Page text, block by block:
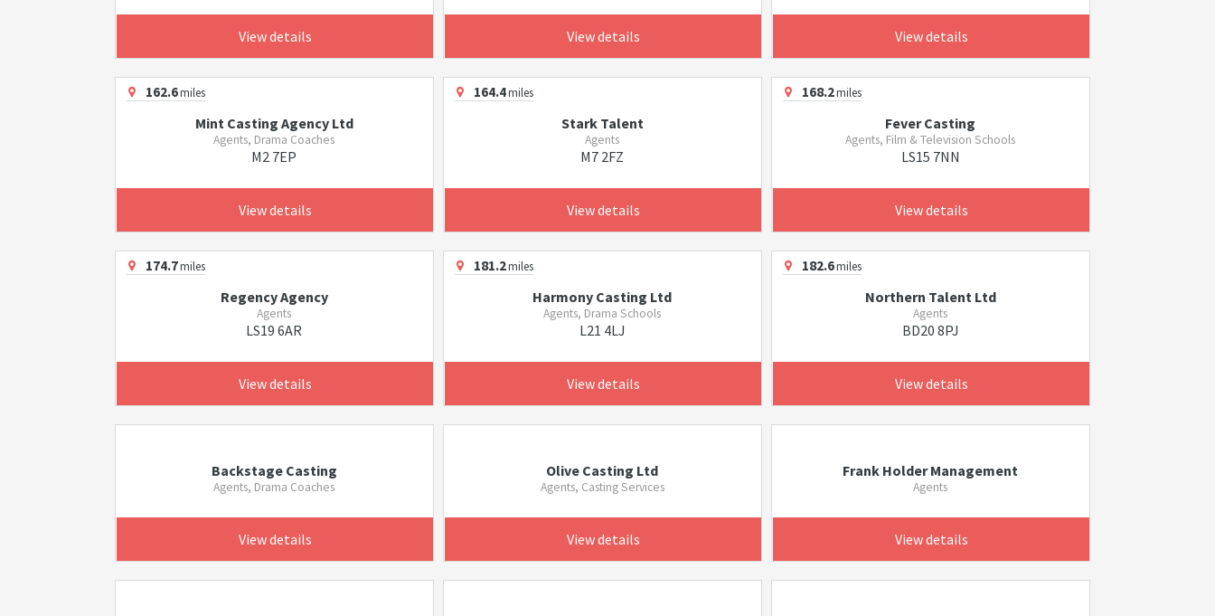
View details View details View details
162.6miles
Mint Casting Agency Ltd
Agents, Drama Coaches
M2 7EP
View details
164.4miles
Stark Talent
Agents
M7 2FZ
View details
168.2miles
Fever Casting
Agents, Film & Television Schools
LS15 7NN
View details
174.7miles
Regency Agency
Agents
LS19 6AR
View details
181.2miles
Harmony Casting Ltd
Agents, Drama Schools
L21 4LJ
View details
182.6miles
Northern Talent Ltd
Agents
BD20 8PJ
View details
Backstage Casting
Agents, Drama Coaches
View details
Olive Casting Ltd
Agents, Casting Services
View details
Frank Holder Management
Agents
View details